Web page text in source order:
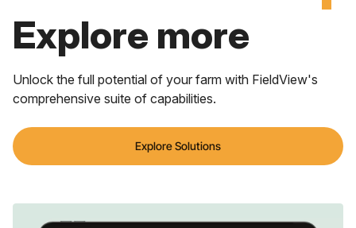
Explore more
Unlock the full potential of your farm with FieldView's
comprehensive suite of capabilities.
Explore Solutions